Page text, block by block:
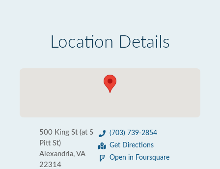
Location Details
500 King St (at S
Pitt St)
Alexandria, VA
22314
(703) 739-2854
Get Directions
Open in Foursquare